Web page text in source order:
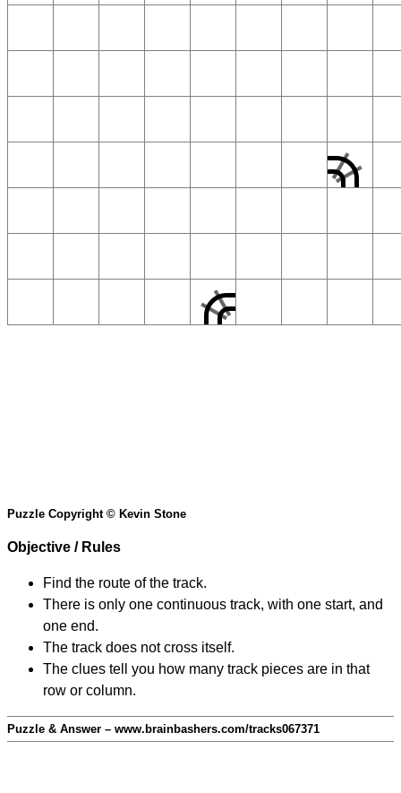
Puzzle Copyright © Kevin Stone
Objective / Rules
Find the route of the track.
There is only one continuous track, with one start, and
one end.
The track does not cross itself.
The clues tell you how many track pieces are in that
row or column.
Puzzle & Answer – www.brainbashers.com/tracks067371